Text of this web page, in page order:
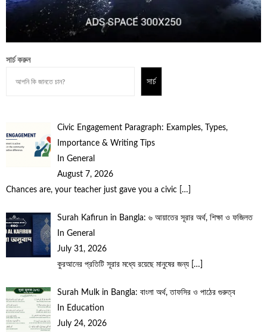
সার্চ করুন
সার্চ
Civic Engagement Paragraph: Examples, Types,
Importance & Writing Tips
In General
August 7, 2026
Chances are, your teacher just gave you a civic
[…]
Surah Kafirun in Bangla: ৬ আয়াতের সূরার অর্থ, শিক্ষা ও ফজিলত
In General
July 31, 2026
কুরআনের প্রতিটি সূরার মধ্যে রয়েছে মানুষের জন্য
[…]
Surah Mulk in Bangla: বাংলা অর্থ, তাফসির ও পাঠের গুরুত্ব
In Education
July 24, 2026